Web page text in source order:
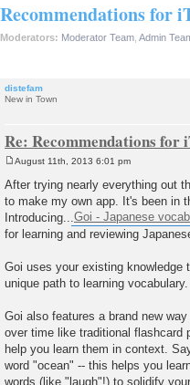
Recommendations for
Moderators: Moderator Team Admin
distefam
New in Town
Re: Recommendations for
o
s
August 11th, 2013 6:01 pm
After trying nearly everything out
to make my own app. It's been in
Introducing... Goi - Japanese
for learning and reviewing
Goi uses your existing knowledge
unique path to learning vocabulary.
Goi also features a brand new
over time like traditional flashcard
help you learn them in context.
word "ocean" -- this helps you
words (like "laugh"!) to solidify